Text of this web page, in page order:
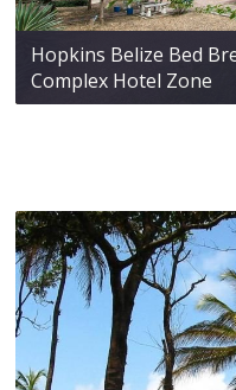
Hopkins Belize Bed
Complex Hotel Zone